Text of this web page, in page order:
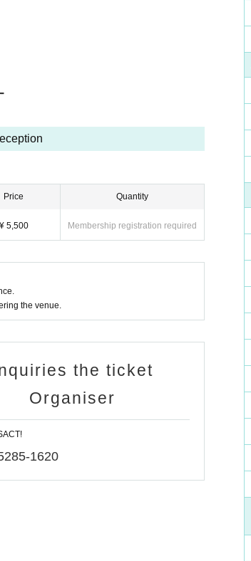
Price
¥ 5,500
Quantity
Membership registration required
the venue.
the ticket
Organiser
1620